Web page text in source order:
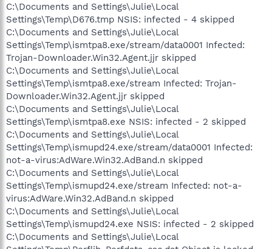
C:\Documents and Settings\Julie\Local
Settings\Temp\D676.tmp NSIS: infected - 4 skipped
C:\Documents and Settings\Julie\Local
Settings\Temp\ismtpa8.exe/stream/data0001 Infected:
Trojan-Downloader.Win32.Agent.jjr skipped
C:\Documents and Settings\Julie\Local
Settings\Temp\ismtpa8.exe/stream Infected: Trojan-
Downloader.Win32.Agent.jjr skipped
C:\Documents and Settings\Julie\Local
Settings\Temp\ismtpa8.exe NSIS: infected - 2 skipped
C:\Documents and Settings\Julie\Local
Settings\Temp\ismupd24.exe/stream/data0001 Infected:
not-a-virus:AdWare.Win32.AdBand.n skipped
C:\Documents and Settings\Julie\Local
Settings\Temp\ismupd24.exe/stream Infected: not-a-
virus:AdWare.Win32.AdBand.n skipped
C:\Documents and Settings\Julie\Local
Settings\Temp\ismupd24.exe NSIS: infected - 2 skipped
C:\Documents and Settings\Julie\Local